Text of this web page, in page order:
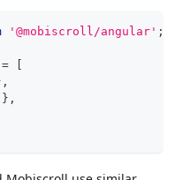
'@mobiscroll/angular' ;
=
,
} ,